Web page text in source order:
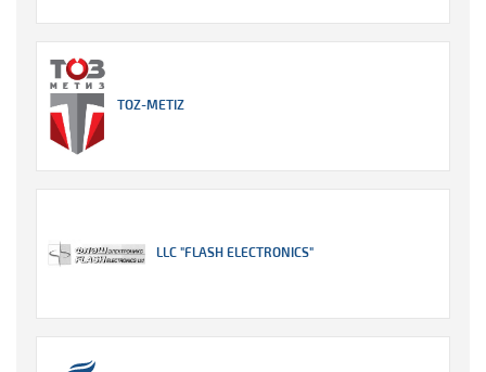
TOZ-METIZ
LLC "FLASH ELECTRONICS"